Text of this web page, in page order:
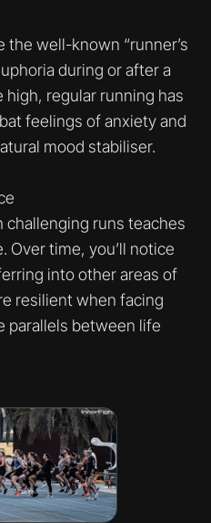
well-known “runner’s
during or after a
regular running has
feelings of anxiety and
mood stabiliser.
runs teaches
Over time, you’ll notice
into other areas of
resilient when facing
parallels between life